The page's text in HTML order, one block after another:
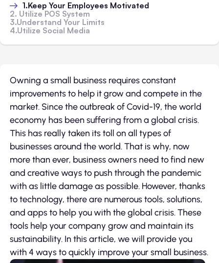
1.Keep Your Employees Motivated
2. Utilize POS System
3.Understand Your Limits
4.Utilize Social Media
Owning a small business requires constant
improvements to help it grow and compete in the
market. Since the outbreak of Covid-19, the world
economy has been suffering from a global crisis.
This has really taken its toll on all types of
businesses around the world. That is why, now
more than ever, business owners need to find new
and creative ways to push through the pandemic
with as little damage as possible. However, thanks
to technology, there are numerous tools, solutions,
and apps to help you with the global crisis. These
tools help your company grow and maintain its
sustainability. In this article, we will provide you
with 4 ways to quickly improve your small business.